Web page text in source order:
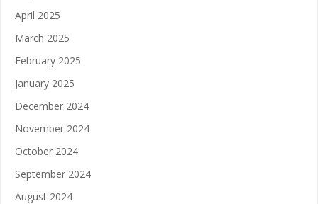
April 2025
March 2025
February 2025
January 2025
December 2024
November 2024
October 2024
September 2024
August 2024